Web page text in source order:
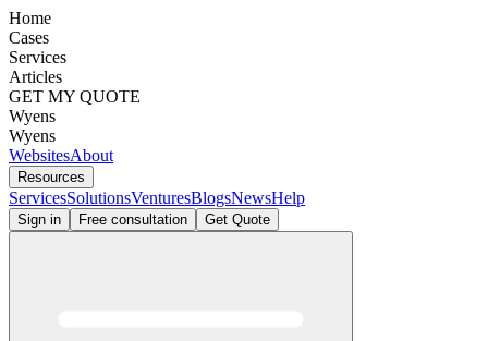
Home
Cases
Services
Articles
GET MY QUOTE
Wyens
Wyens
WebsitesAbout
Resources
ServicesSolutionsVenturesBlogsNewsHelp
Sign in Free consultation Get Quote